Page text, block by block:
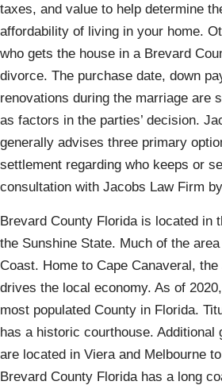
taxes, and value to help determine
affordability of living in your home.
who gets the house in a Brevard
divorce. The purchase date, down
renovations during the marriage are
as factors in the parties’ decision.
generally advises three primary
settlement regarding who keeps or
consultation with Jacobs Law Firm
Brevard County Florida is located in
the Sunshine State. Much of the
Coast. Home to Cape Canaveral,
drives the local economy. As of
most populated County in Florida.
has a historic courthouse. Additional
are located in Viera and Melbourne
Brevard County Florida has a long